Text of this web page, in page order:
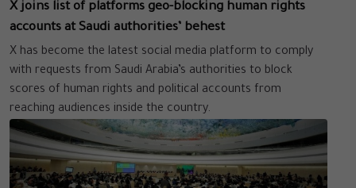
X joins list of platforms geo-blocking human rights
accounts at Saudi authorities’ behest
X has become the latest social media platform to comply
with requests from Saudi Arabia’s authorities to block
scores of human rights and political accounts from
reaching audiences inside the country.